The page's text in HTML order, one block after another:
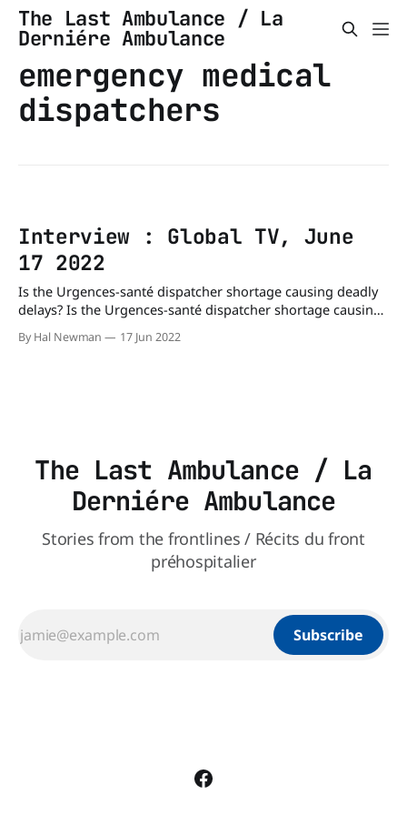
The Last Ambulance / La
Derniére Ambulance
emergency medical
dispatchers
Interview : Global TV, June
17 2022
Is the Urgences-santé dispatcher shortage causing deadly
delays? Is the Urgences-santé dispatcher shortage causing
deadly delays? - Montreal | Globalnews.caConcerns are
once again being raised about staff shortages at Urgences-
By Hal Newman 17 Jun 2022
The Last Ambulance / La
Derniére Ambulance
Stories from the frontlines / Récits du front
préhospitalier
Subscribe